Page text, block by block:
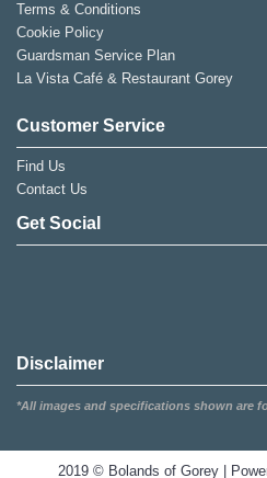
Terms & Conditions
Cookie Policy
Guardsman Service Plan
La Vista Café & Restaurant Gorey
Customer Service
Find Us
Contact Us
Get Social
Disclaimer
*All images and specifications shown are
2019 © Bolands of Gorey |